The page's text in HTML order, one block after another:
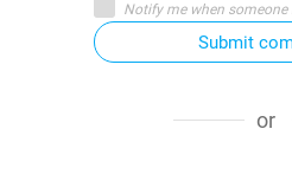
Notify me when
Submit
or